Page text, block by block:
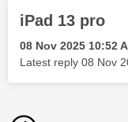
iPad 13 pro
‎08 Nov 2025 10:52
Latest reply ‎08 Nov